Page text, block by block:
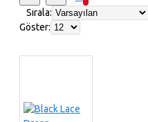
Sırala:
Göster: